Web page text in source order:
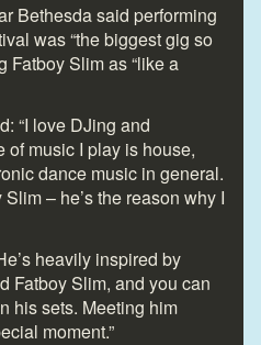
Bethesda said performing
was “the biggest gig so
Fatboy Slim as “like a
“I love DJing and
of music I play is house,
dance music in general.
– he’s the reason why I
heavily inspired by
Fatboy Slim, and you can
his sets. Meeting him
moment.”